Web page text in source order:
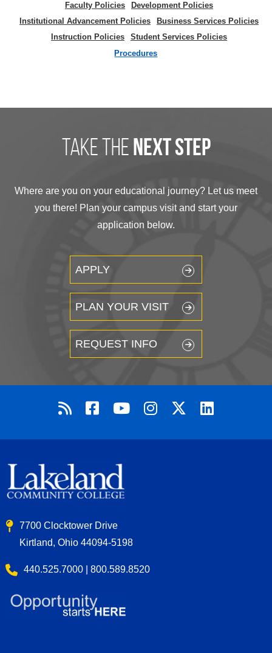
Faculty Policies
Development Policies
Institutional Advancement Policies
Business Services Policies
Instruction Policies
Student Services Policies
Procedures
take the next step
Where are you on your educational journey? Let us meet
you there! Plan your campus visit and start your
application below.
APPLY
PLAN YOUR VISIT
REQUEST INFO
7700 Clocktower Drive
Kirtland, Ohio 44094-5198
440.525.7000 | 800.589.8520